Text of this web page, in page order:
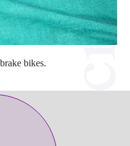
bikes.